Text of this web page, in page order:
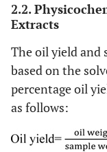
2.2.
Extracts
The oil yield and
based on the
percentage oil
as follows: